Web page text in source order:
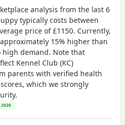
analysis from the last 6
typically costs between
price of£1150. Currently,
15% higher than
high demand. Note that
Kennel Club (KC)
parents with verified health
which we strongly